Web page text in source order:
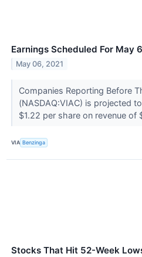
Earnings Scheduled For May
May 06, 2021
Companies Reporting Before
(NASDAQ:VIAC) is projected
$1.22 per share on revenue of
VIA Benzinga
Stocks That Hit 52-Week